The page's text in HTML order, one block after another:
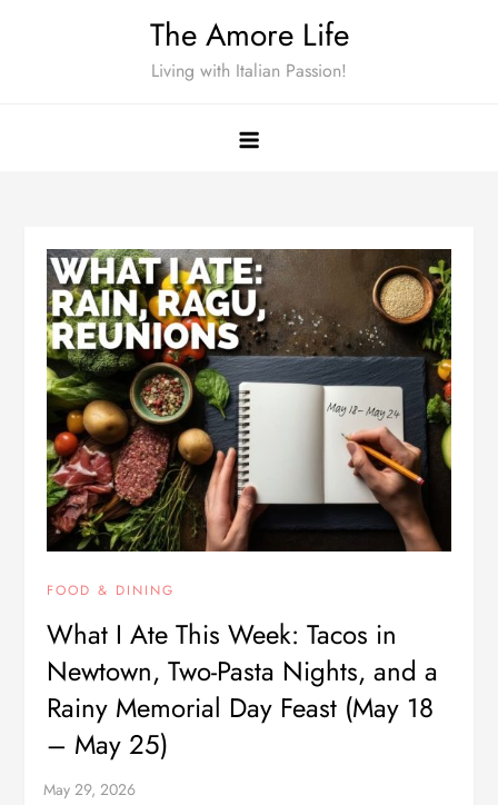
The Amore Life
Living with Italian Passion!
FOOD & DINING
What I Ate This Week: Tacos in
Newtown, Two-Pasta Nights, and a
Rainy Memorial Day Feast (May 18
– May 25)